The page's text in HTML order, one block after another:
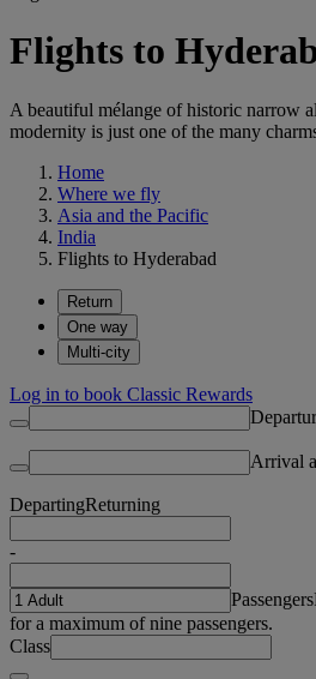
Flights to
A beautiful mélange of historic narrow
modernity is just one of the many
Home
Where we fly
Asia and the Pacific
India
Flights to Hyderabad
Return
One way
Multi-city
Log in to book Classic Rewards
Arrival
DepartingReturning
-
Passengers
for a maximum of nine passengers.
Class